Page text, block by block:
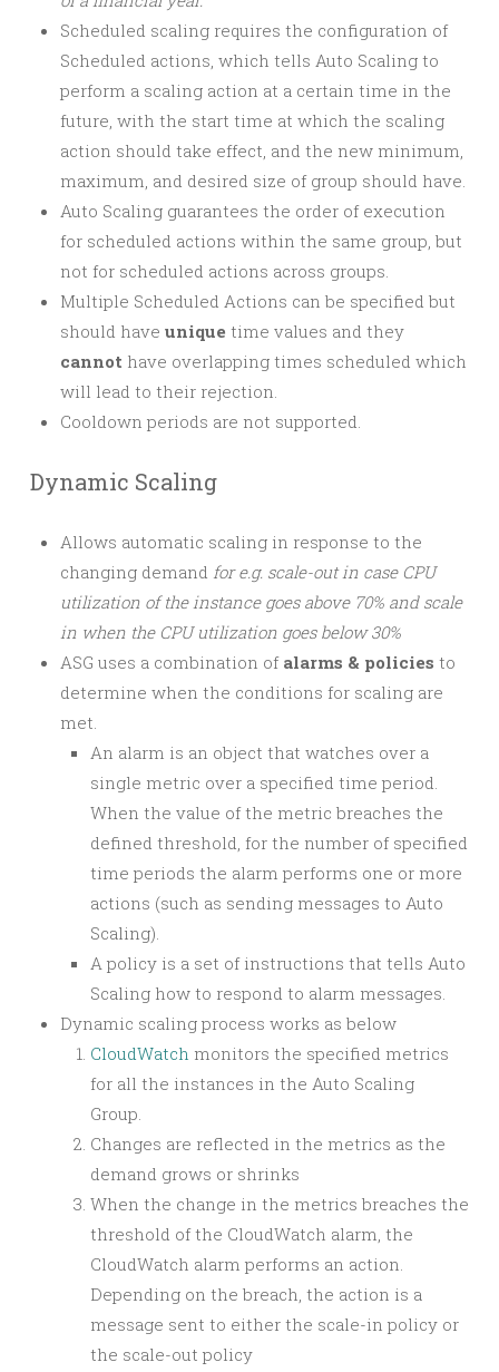
Scheduled scaling requires the configuration of
Scheduled actions, which tells Auto Scaling to
perform a scaling action at a certain time in the
future, with the start time at which the scaling
action should take effect, and the new minimum,
maximum, and desired size of group should have.
Auto Scaling guarantees the order of execution
for scheduled actions within the same group, but
not for scheduled actions across groups.
Multiple Scheduled Actions can be specified but
should have unique time values and they
cannot have overlapping times scheduled which
will lead to their rejection.
Cooldown periods are not supported.
Dynamic Scaling
Allows automatic scaling in response to the
changing demand for e.g. scale-out in case CPU
utilization of the instance goes above 70% and scale
in when the CPU utilization goes below 30%
ASG uses a combination of alarms & policies to
determine when the conditions for scaling are
met.
An alarm is an object that watches over a
single metric over a specified time period.
When the value of the metric breaches the
defined threshold, for the number of specified
time periods the alarm performs one or more
actions (such as sending messages to Auto
Scaling).
A policy is a set of instructions that tells Auto
Scaling how to respond to alarm messages.
Dynamic scaling process works as below
CloudWatch monitors the specified metrics
for all the instances in the Auto Scaling
Group.
Changes are reflected in the metrics as the
demand grows or shrinks
When the change in the metrics breaches the
threshold of the CloudWatch alarm, the
CloudWatch alarm performs an action.
Depending on the breach, the action is a
message sent to either the scale-in policy or
the scale-out policy